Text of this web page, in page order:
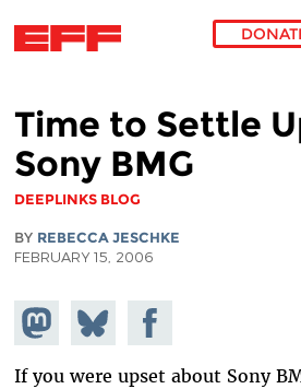
Time to Settle
Sony BMG
DEEPLINKS BLOG
BY REBECCA JESCHKE
FEBRUARY 15, 2006
Share on
Mastodon
Share
on
Share on
Facebook
If you were upset about Sony